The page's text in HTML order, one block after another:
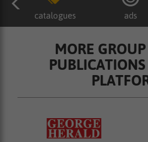
catalogues ads
MORE